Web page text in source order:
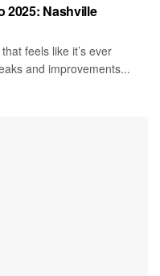
2025: Nashville
feels like it’s ever
and improvements...